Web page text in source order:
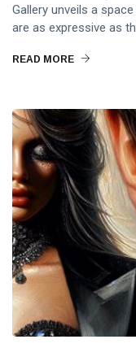
Gallery unveils a
are as expressive as
READ MORE